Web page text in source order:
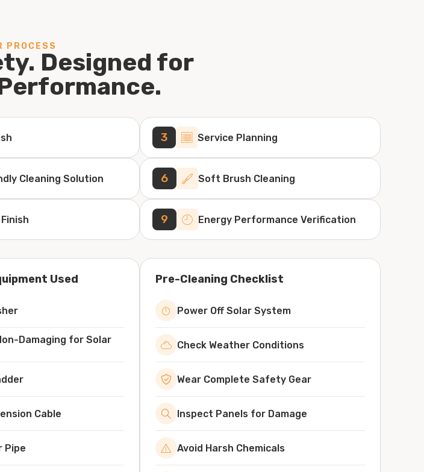
PROCESS
Designed for
3 Service Planning
Cleaning Solution 6 Soft Brush Cleaning
9 Energy Performance Verification
Used
Damaging for Solar
Cable
Pipe
Pre-Cleaning Checklist
Power Off Solar System
Check Weather Conditions
Wear Complete Safety Gear
Inspect Panels for Damage
Avoid Harsh Chemicals